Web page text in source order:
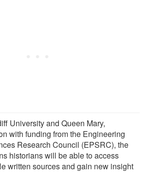
University and Queen Mary,
with funding from the Engineering
Research Council (EPSRC), the
historians will be able to access
written sources and gain new insight